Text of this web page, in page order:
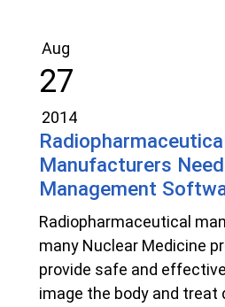
Aug
27
2014
Manufacturers
Management
Radiopharmaceutical
many Nuclear Medicine
provide safe and
image the body and treat